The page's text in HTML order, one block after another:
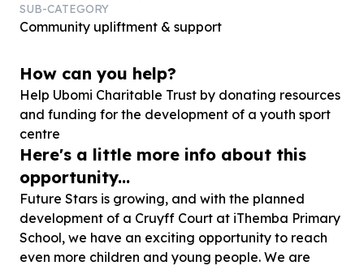
SUB-CATEGORY
Community upliftment & support
How can you help?
Help Ubomi Charitable Trust by donating resources
and funding for the development of a youth sport
centre
Here's a little more info about this
opportunity...
Future Stars is growing, and with the planned
development of a Cruyff Court at iThemba Primary
School, we have an exciting opportunity to reach
even more children and young people. We are